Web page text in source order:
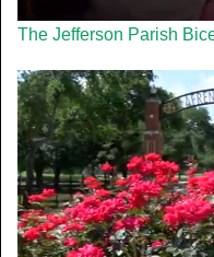
The Jefferson Parish